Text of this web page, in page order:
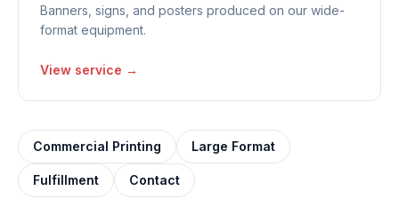
Banners, signs, and posters produced on our wide-
format equipment.
View service →
Commercial Printing Large Format
Fulfillment Contact